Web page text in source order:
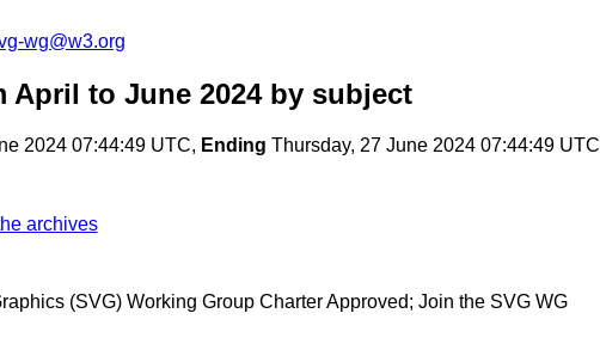
wg@w3.org
April to June 2024by subject
2024 07:44:49 UTC, Ending Thursday, 27 June 2024 07:44:49 UTC
archives
(SVG) Working Group Charter Approved; Join the SVG WG